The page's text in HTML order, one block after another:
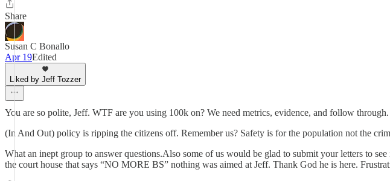
Share
Susan C Bonallo
Apr 19Edited
Liked by Jeff Tozzer
You are so polite, Jeff. WTF are you using 100k on? We need metrics, evidence, and follow
(In And Out) policy is ripping the citizens off. Remember us? Safety is for the population not the
What an inept group to answer questions.Also some of us would be glad to submit your letters to
the court house that says “NO MORE BS” nothing was aimed at Jeff. Thank God he is here.